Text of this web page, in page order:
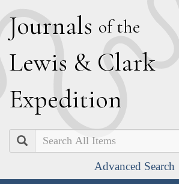
Journals of the
Lewis & Clark
Expedition
Search
Advanced Search